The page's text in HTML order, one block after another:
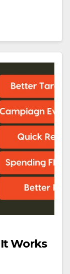
Works